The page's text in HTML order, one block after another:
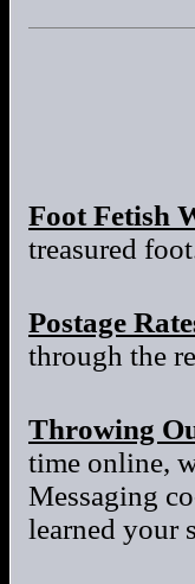
Foot Fetish
treasured
Postage
through the
Throwing
time online,
Messaging
learned your